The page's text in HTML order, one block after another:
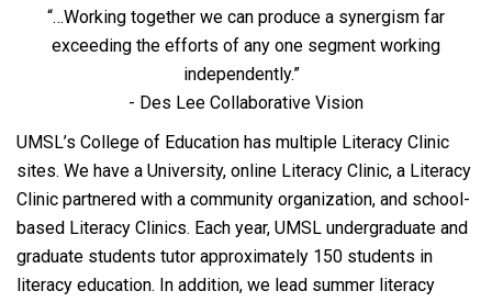
“…Working together we can produce a synergism far
exceeding the efforts of any one segment working
independently.”
- Des Lee Collaborative Vision
UMSL’s College of Education has multiple Literacy Clinic
sites. We have a University, online Literacy Clinic, a Literacy
Clinic partnered with a community organization, and school-
based Literacy Clinics. Each year, UMSL undergraduate and
graduate students tutor approximately 150 students in
literacy education. In addition, we lead summer literacy